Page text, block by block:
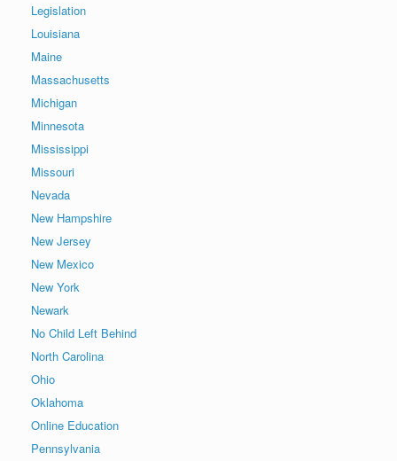
Legislation
Louisiana
Maine
Massachusetts
Michigan
Minnesota
Mississippi
Missouri
Nevada
New Hampshire
New Jersey
New Mexico
New York
Newark
No Child Left Behind
North Carolina
Ohio
Oklahoma
Online Education
Pennsylvania